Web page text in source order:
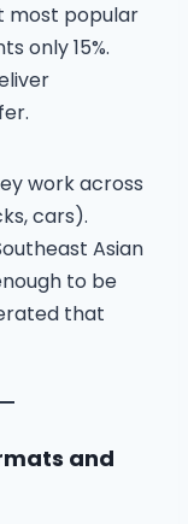
most popular
only 15%.
work across
cars).
Asian
to be
that
and